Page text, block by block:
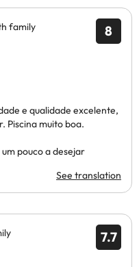
8
family
e qualidade excelente,
Piscina muito boa.
pouco a desejar
See translation
7.7